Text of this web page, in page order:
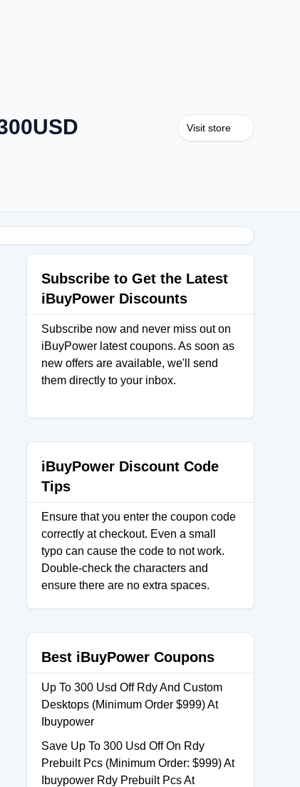
Visit store
Subscribe to Get the Latest
iBuyPower Discounts
Subscribe now and never miss out on
iBuyPower latest coupons. As soon as
new offers are available, we'll send
them directly to your inbox.
iBuyPower Discount Code
Tips
Ensure that you enter the coupon code
correctly at checkout. Even a small
typo can cause the code to not work.
Double-check the characters and
ensure there are no extra spaces.
Best iBuyPower Coupons
Up To 300 Usd Off Rdy And Custom
Desktops (Minimum Order $999) At
Ibuypower
Save Up To 300 Usd Off On Rdy
Prebuilt Pcs (Minimum Order: $999) At
Ibuypower Rdy Prebuilt Pcs At